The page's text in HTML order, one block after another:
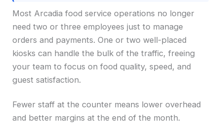
Most Arcadia food service operations no longer
need two or three employees just to manage
orders and payments. One or two well-placed
kiosks can handle the bulk of the traffic, freeing
your team to focus on food quality, speed, and
guest satisfaction.
Fewer staff at the counter means lower overhead
and better margins at the end of the month.